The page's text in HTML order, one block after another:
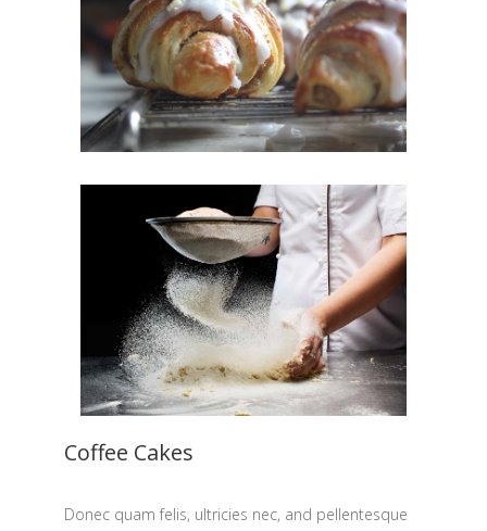
Coffee Cakes
Donec quam felis, ultricies nec, and pellentesque